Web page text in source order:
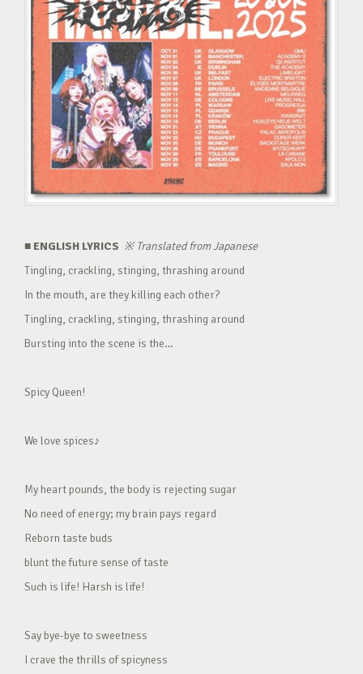
■ ENGLISH LYRICS ※Translated from Japanese
Tingling, crackling, stinging, thrashing around
In the mouth, are they killing each other?
Tingling, crackling, stinging, thrashing around
Bursting into the scene is the…
Spicy Queen!
We love spices♪
My heart pounds, the body is rejecting sugar
No need of energy; my brain pays regard
Reborn taste buds
blunt the future sense of taste
Such is life! Harsh is life!
Say bye-bye to sweetness
I crave the thrills of spicyness